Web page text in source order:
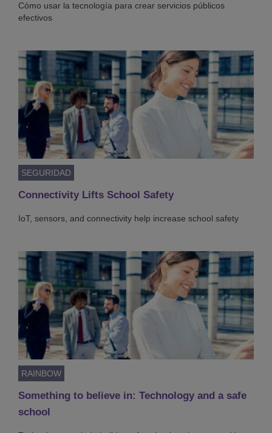
Cómo usar la tecnología para crear servicios públicos
efectivos
SEGURIDAD
Connectivity Lifts School Safety
IoT, sensors, and connectivity help increase school safety
RAINBOW
Something to believe in: Technology and a safe
school